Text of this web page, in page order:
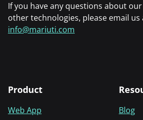
If you have any questions about
other technologies, please email us
info@mariuti.com
Product
Web App
Blog